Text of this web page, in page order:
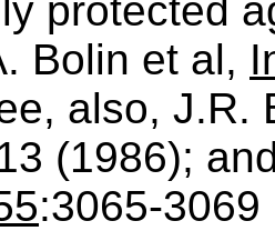
protected
Bolin et al,
also, J.R.
(1986);
:3065-3069